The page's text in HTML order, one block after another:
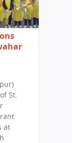
St.
at